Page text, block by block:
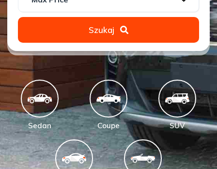
Szukaj
Sedan Coupe SUV